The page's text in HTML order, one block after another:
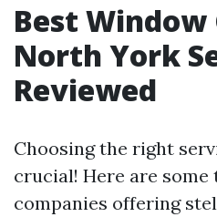
Best Window
North York
Reviewed
Choosing the right
crucial! Here are
companies offering